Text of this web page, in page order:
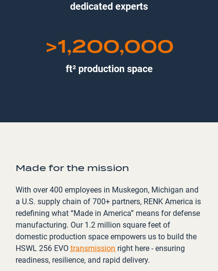
dedicated experts
>1,200,000
ft² production space
Made for the mission
With over 400 employees in Muskegon, Michigan and
a U.S. supply chain of 700+ partners, RENK America is
redefining what “Made in America” means for defense
manufacturing. Our 1.2 million square feet of
domestic production space empowers us to build the
HSWL 256 EVO transmission right here - ensuring
readiness, resilience, and rapid delivery.